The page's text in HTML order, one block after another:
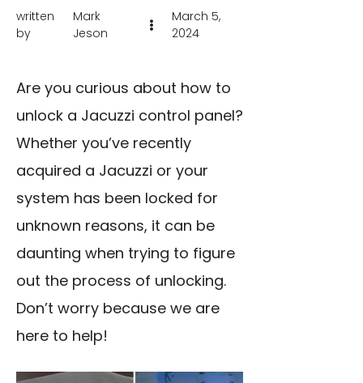
written
by
Mark
Jeson
March 5,
2024
Are you curious about how to
unlock a Jacuzzi control panel?
Whether you’ve recently
acquired a Jacuzzi or your
system has been locked for
unknown reasons, it can be
daunting when trying to figure
out the process of unlocking.
Don’t worry because we are
here to help!